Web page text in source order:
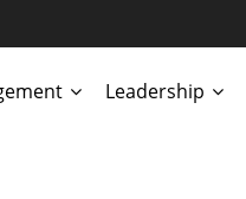
Leadership